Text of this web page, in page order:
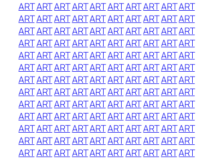
ARTARTARTARTARTARTARTARTARTART
ARTARTARTARTARTARTARTARTARTART
ARTARTARTARTARTARTARTARTARTART
ARTARTARTARTARTARTARTARTARTART
ARTARTARTARTARTARTARTARTARTART
ARTARTARTARTARTARTARTARTARTART
ARTARTARTARTARTARTARTARTARTART
ARTARTARTARTARTARTARTARTARTART
ARTARTARTARTARTARTARTARTARTART
ARTARTARTARTARTARTARTARTARTART
ARTARTARTARTARTARTARTARTARTART
ARTARTARTARTARTARTARTARTARTART
ARTARTARTARTARTARTARTARTARTART